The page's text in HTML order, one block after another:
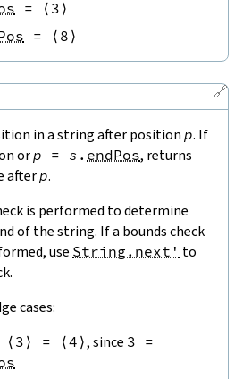
= ⟨ 3 ⟩
= ⟨ 8 ⟩
🔗
in a string after position p. If
orp = s . endPos, returns
afterp.
is performed to determine
of the string. If a bounds check
use String.next' to
cases:
⟨ 3 ⟩ = ⟨4 ⟩, since 3 =